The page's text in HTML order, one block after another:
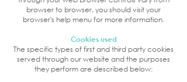
browser to browser, you should visit your
browser's help menu for more information.
Cookies used
The specific types of first and third party cookies
served through our website and the purposes
they perform are described below: